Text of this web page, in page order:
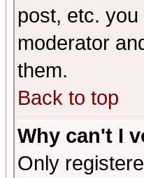
post, etc.
moderator
them.
Back to top
Why can't I
Only